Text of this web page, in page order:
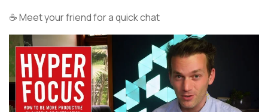
☕ Meet your friend for a quick chat